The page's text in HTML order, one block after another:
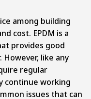
among building
cost. EPDM is a
provides good
like any
regular
continue working
issues that can